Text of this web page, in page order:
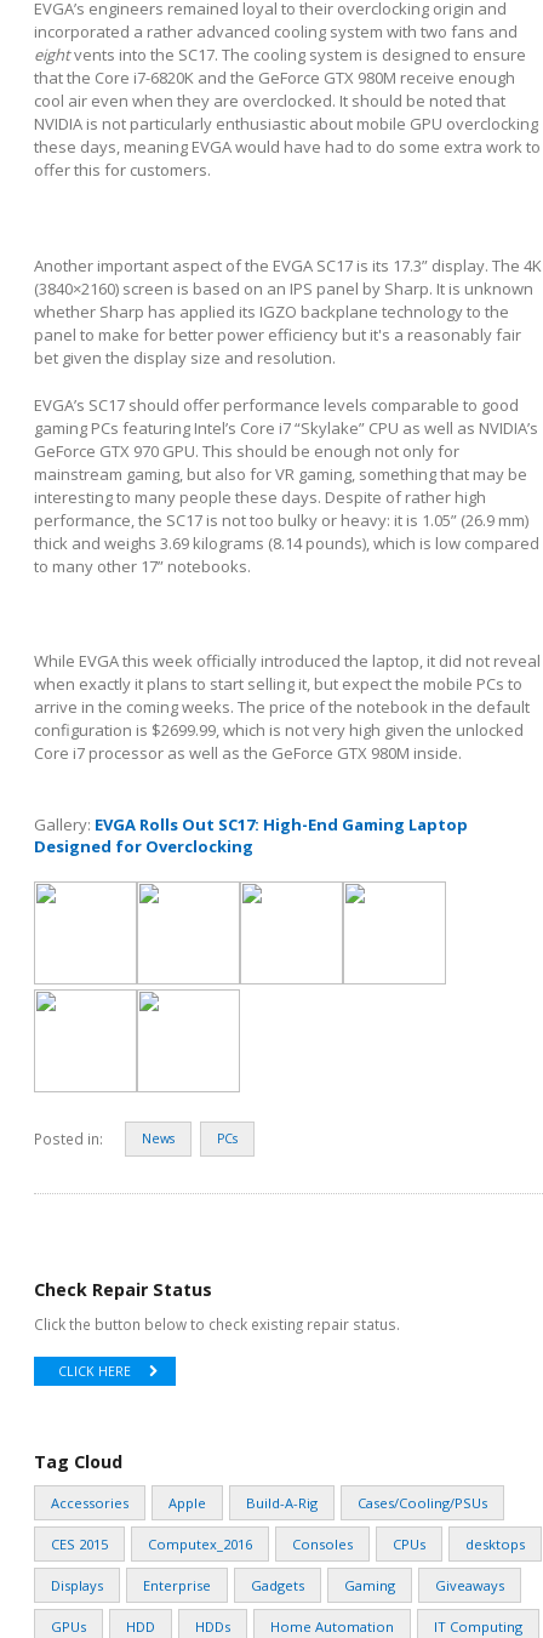
EVGA’s engineers remained loyal to their overclocking origin and
incorporated a rather advanced cooling system with two fans and
eightvents into the SC17. The cooling system is designed to ensure
that the Core i7-6820K and the GeForce GTX 980M receive enough
cool air even when they are overclocked. It should be noted that
NVIDIA is not particularly enthusiastic about mobile GPU overclocking
these days, meaning EVGA would have had to do some extra work to
offer this for customers.
Another important aspect of the EVGA SC17 is its 17.3” display. The 4K
(3840×2160) screen is based on an IPS panel by Sharp. It is unknown
whether Sharp has applied its IGZO backplane technology to the
panel to make for better power efficiency but it's a reasonably fair
bet given the display size and resolution.
EVGA’s SC17 should offer performance levels comparable to good
gaming PCs featuring Intel’s Core i7 “Skylake” CPU as well as NVIDIA’s
GeForce GTX 970 GPU. This should be enough not only for
mainstream gaming, but also for VR gaming, something that may be
interesting to many people these days. Despite of rather high
performance, the SC17 is not too bulky or heavy: it is 1.05” (26.9 mm)
thick and weighs 3.69 kilograms (8.14 pounds), which is low compared
to many other 17” notebooks.
While EVGA this week officially introduced the laptop, it did not reveal
when exactly it plans to start selling it, but expect the mobile PCs to
arrive in the coming weeks. The price of the notebook in the default
configuration is $2699.99, which is not very high given the unlocked
Core i7 processor as well as the GeForce GTX 980M inside.
Gallery: EVGA Rolls Out SC17: High-End Gaming Laptop
Designed for Overclocking
Posted in: News PCs
Check Repair Status
Click the button below to check existing repair status.
CLICK HERE
Tag Cloud
Accessories Apple Build-A-Rig Cases/Cooling/PSUs
CES 2015 Computex_2016 Consoles CPUs desktops
Displays Enterprise Gadgets Gaming Giveaways
GPUs HDD HDDs Home Automation IT Computing